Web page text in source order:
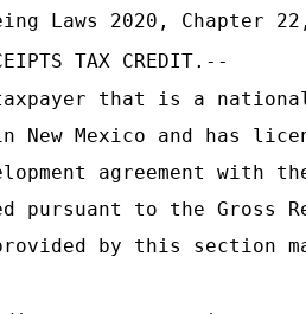
Laws 2020, Chapter
TAX CREDIT.--
that is a
Mexico and has
agreement
to the Gross
by this section